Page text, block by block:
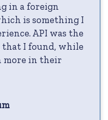
in a foreign
is something I
API was the
that I found, while
more in their